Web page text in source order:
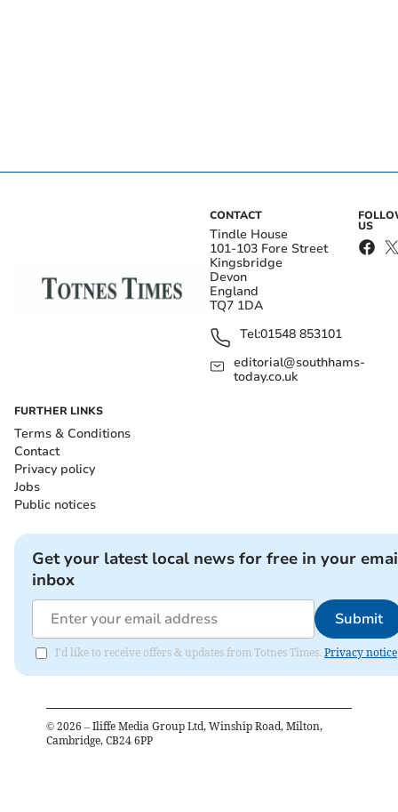
CONTACT
Tindle House
101-103 Fore Street
Kingsbridge
Devon
England
TQ7 1DA
Tel:01548 853101
editorial@southhams-
today.co.uk
US
FURTHER LINKS
Terms & Conditions
Contact
Privacy policy
Jobs
Public notices
Get your latest local news for free in your
inbox
Submit
I'd like to receive offers & updates from Totnes Times. Privacy notice
© 2026 – Iliffe Media Group Ltd, Winship Road, Milton,
Cambridge, CB24 6PP